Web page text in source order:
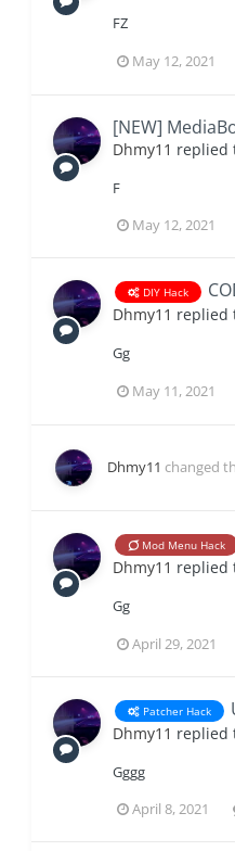
FZ
May 12, 2021
[NEW]
Dhmy11 replied
F
May 12, 2021
DIY Hack
Dhmy11
Gg
May 11, 2021
Dhmy11 changed
Mod Menu Hack
Dhmy11 replied
Gg
April 29, 2021
Patcher Hack
Dhmy11
Gggg
April 8, 2021